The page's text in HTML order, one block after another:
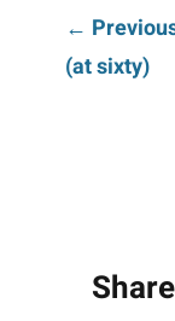
Post
←
(at sixty)